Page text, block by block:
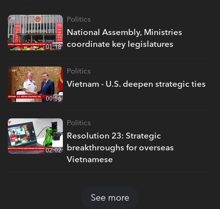
National Assembly, Ministries
coordinate key legislatures
Politics
01:18
Vietnam - U.S. deepen strategic ties
Politics
00:56
Resolution 23: Strategic
breakthroughs for overseas
Vietnamese
Politics
02:02
See more